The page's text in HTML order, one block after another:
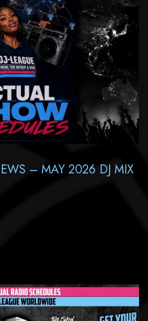
– MAY 2026 DJ MIX